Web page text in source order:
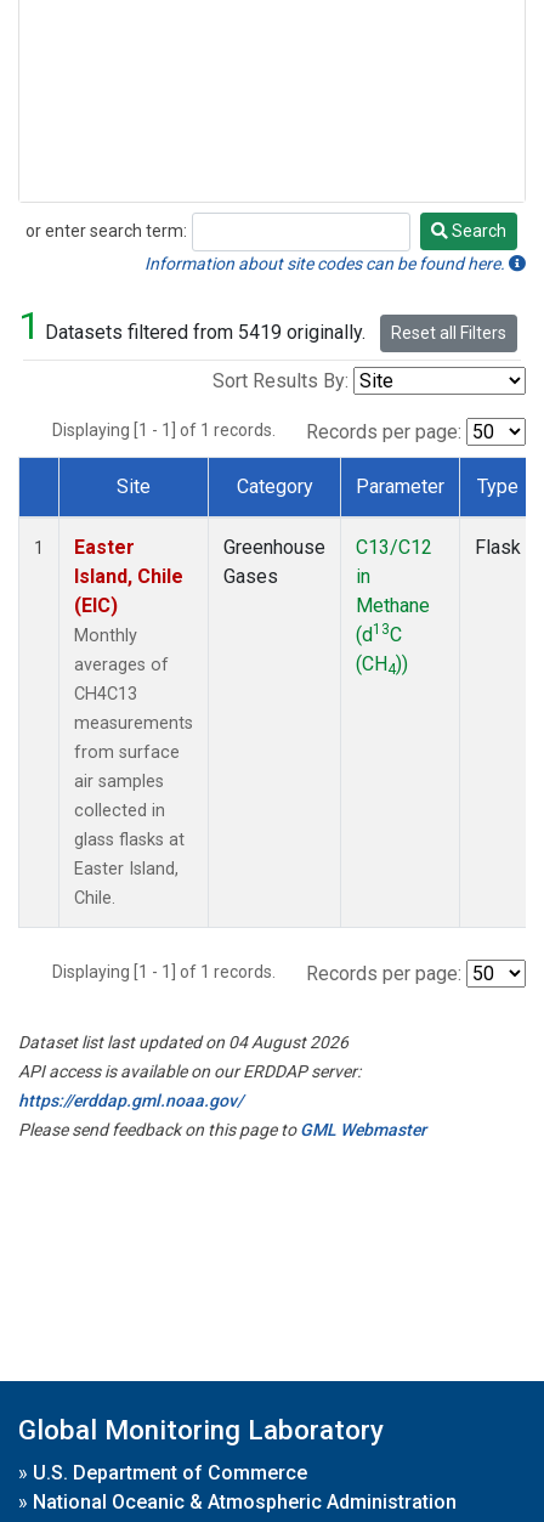
or enter search term:
Search
Search
Information about site codes can be found here.
1 Datasets filtered from 5419 originally. Reset all Filters
Sort Results By:
Displaying [1 - 1] of 1 records. Records per page:
Dataset Number
Site Category Parameter Type
1
Easter
Island, Chile
(EIC)
Monthly
averages of
CH4C13
measurements
from surface
air samples
collected in
glass flasks at
Easter Island,
Chile.
Greenhouse
Gases
C13/C12
in
Methane
(d13C
(CH4))
Flask
Displaying [1 - 1] of 1 records. Records per page:
Dataset list last updated on 04 August 2026
API access is available on our ERDDAP server:
https://erddap.gml.noaa.gov/
Please send feedback on this page toGML Webmaster
Global Monitoring Laboratory
» U.S. Department of Commerce
» National Oceanic & Atmospheric Administration